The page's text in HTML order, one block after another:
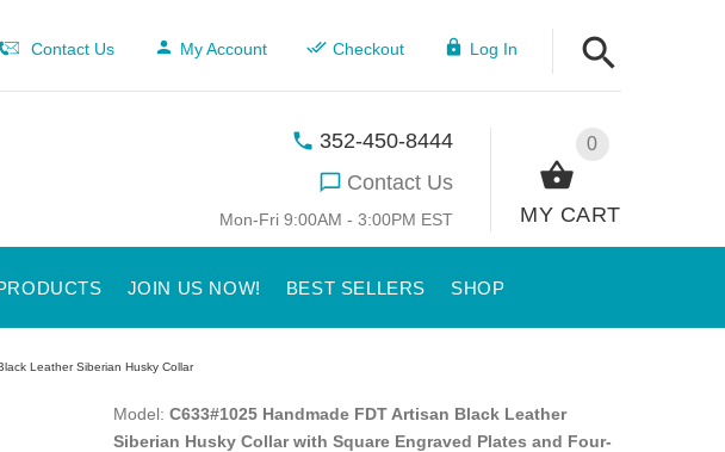
Contact Us My Account Checkout Log In
0
MY CART
352-450-8444
Contact Us
Mon-Fri 9:00AM - 3:00PM EST
JOIN US NOW! BEST SELLERS SHOP
Leather Siberian Husky Collar
Model: C633#1025 Handmade FDT Artisan Black Leather
Siberian Husky Collar with Square Engraved Plates and Four-